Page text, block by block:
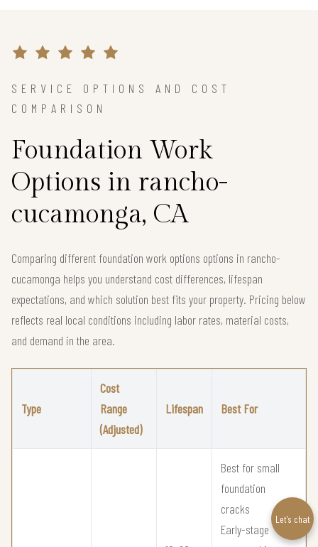
SERVICE OPTIONS AND COST
COMPARISON
Foundation Work
Options in rancho-
cucamonga, CA
Comparing different foundation work options options in rancho-
cucamonga helps you understand cost differences, lifespan
expectations, and which solution best fits your property. Pricing below
reflects real local conditions including labor rates, material costs,
and demand in the area.
Type
Cost
Range
(Adjusted)
Lifespan Best For
Best for small
foundation
cracks
Early-stage
Let’s chat